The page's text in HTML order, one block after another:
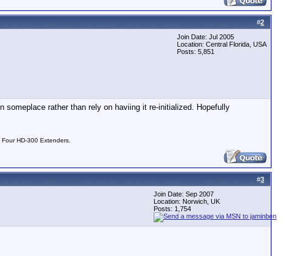
#2
Join Date: Jul 2005
Location: Central Florida, USA
Posts: 5,851
someplace rather than rely on haviing it re-initialized. Hopefully
HD-300 Extenders.
#3
Join Date: Sep 2007
Location: Norwich, UK
Posts: 1,754